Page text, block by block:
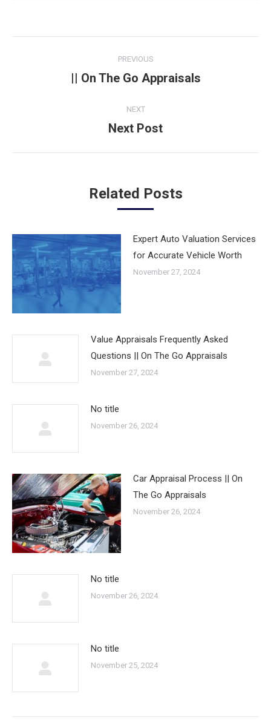
navigation
PREVIOUS
Previous
|| On The Go Appraisals
NEXT
Next
Next Post
Related Posts
Expert Auto Valuation Services
for Accurate Vehicle Worth
November 27, 2024
Value Appraisals Frequently Asked
Questions || On The Go Appraisals
November 27, 2024
No title
November 26, 2024
Car Appraisal Process || On
The Go Appraisals
November 26, 2024
No title
November 26, 2024
No title
November 25, 2024